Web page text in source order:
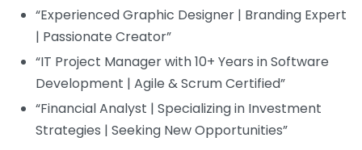
“Experienced Graphic Designer | Branding Expert
| Passionate Creator”
“IT Project Manager with 10+ Years in Software
Development | Agile & Scrum Certified”
“Financial Analyst | Specializing in Investment
Strategies | Seeking New Opportunities”